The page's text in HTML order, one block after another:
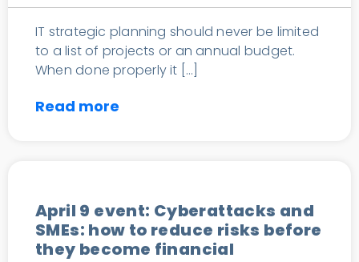
IT strategic planning should never be limited
to a list of projects or an annual budget.
When done properly it […]
Read more
April 9 event: Cyberattacks and
SMEs: how to reduce risks before
they become financial